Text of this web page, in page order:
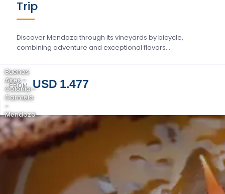
Trip
Discover Mendoza through its vineyards by bicycle,
combining adventure and exceptional flavors….
FROM USD 1.477
Buenos
Aires -
Colonia -
Carmelo
-
Mendoza